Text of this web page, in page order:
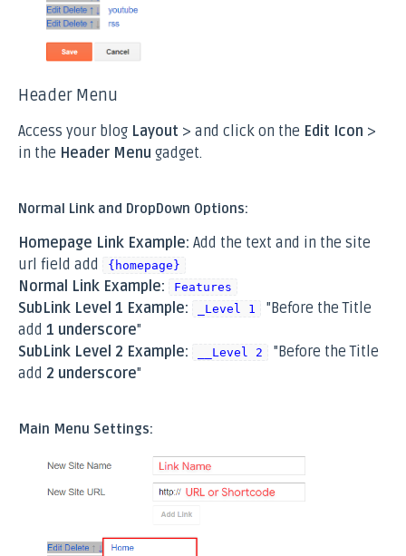
Header Menu
Access your blog Layout > and click on the Edit Icon >
in the Header Menu gadget.
Normal Link and DropDown Options:
Homepage Link Example: Add the text and in the site
url field add
{homepage}
Normal Link Example: Features
SubLink Level 1 Example: _Level 1
"Before the Title
add 1 underscore"
SubLink Level 2 Example:
__Level 2
"Before the Title
add 2 underscore"
Main Menu Settings: